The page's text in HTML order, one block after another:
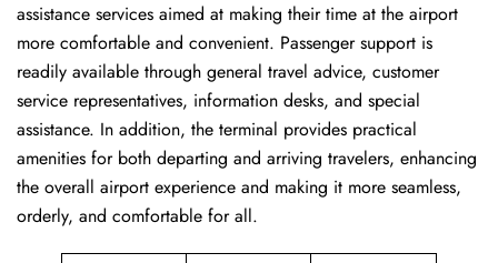
assistance services aimed at making their time at the airport
more comfortable and convenient. Passenger support is
readily available through general travel advice, customer
service representatives, information desks, and special
assistance. In addition, the terminal provides practical
amenities for both departing and arriving travelers, enhancing
the overall airport experience and making it more seamless,
orderly, and comfortable for all.